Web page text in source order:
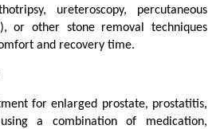
ureteroscopy, percutaneous
or other stone removal techniques
and recovery time.
for enlarged prostate, prostatitis,
a combination of medication,